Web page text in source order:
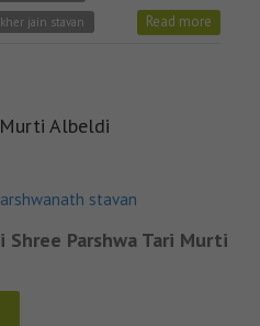
jain stavan
Read more
Murti Albeldi
stavan
Shree Parshwa Tari Murti